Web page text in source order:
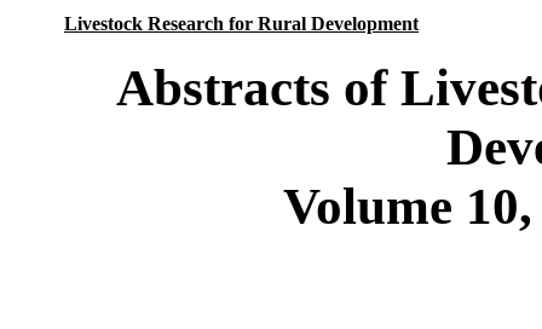
Livestock Research for Rural Development
Abstracts of
Volume